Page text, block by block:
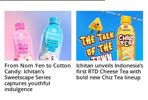
From Nom Yen to Cotton
Candy: Ichitan’s
Sweetscape Series
captures youthful
indulgence
Ichitan unveils Indonesia’s
first RTD Cheese Tea with
bold new Chiz Tea lineup